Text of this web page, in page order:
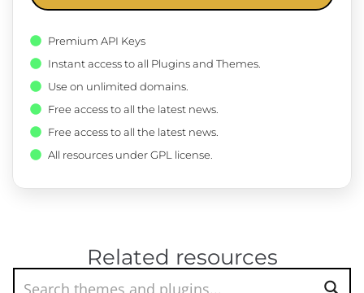
Premium API Keys
Instant access to all Plugins and Themes.
Use on unlimited domains.
Free access to all the latest news.
Free access to all the latest news.
All resources under GPL license.
Related resources